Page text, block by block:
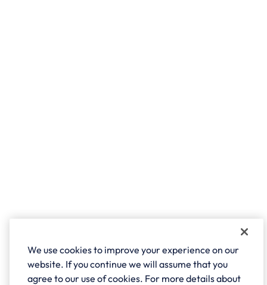
We use cookies to improve your experience on our
website. If you continue we will assume that you
agree to our use of cookies. For more details about